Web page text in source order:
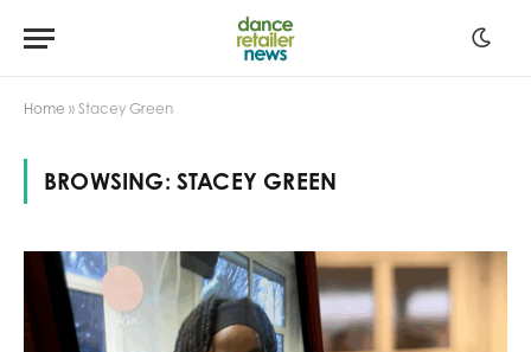
Home » Stacey Green
BROWSING: STACEY GREEN